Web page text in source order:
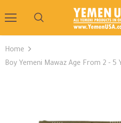
Home